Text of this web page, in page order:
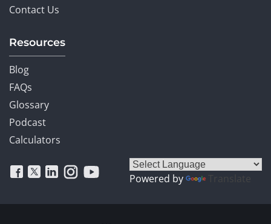
Contact Us
Resources
Blog
FAQs
Glossary
Podcast
Calculators
Powered by Translate